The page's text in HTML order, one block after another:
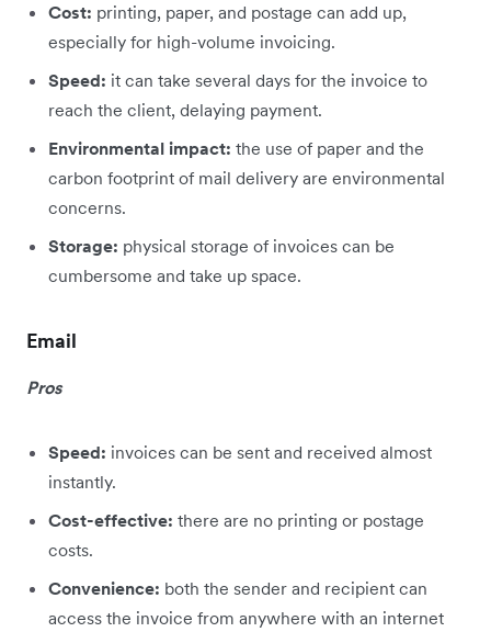
Cost: printing, paper, and postage can add up,
especially for high-volume invoicing.
Speed: it can take several days for the invoice to
reach the client, delaying payment.
Environmental impact: the use of paper and the
carbon footprint of mail delivery are environmental
concerns.
Storage: physical storage of invoices can be
cumbersome and take up space.
Email
Pros
Speed: invoices can be sent and received almost
instantly.
Cost-effective: there are no printing or postage
costs.
Convenience: both the sender and recipient can
access the invoice from anywhere with an internet